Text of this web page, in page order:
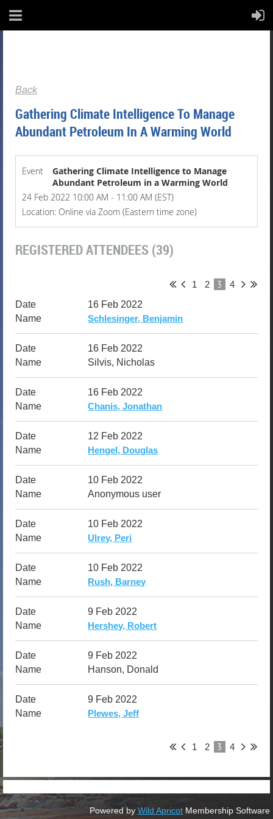
Back
Gathering Climate Intelligence To Manage
Abundant Petroleum In A Warming World
Event
Gathering Climate Intelligence to Manage
Abundant Petroleum in a Warming World
24 Feb 2022 10:00 AM - 11:00 AM (EST)
Location: Online via Zoom (Eastern time zone)
REGISTERED ATTENDEES (39)
1 2 3
4
16 Feb 2022
Schlesinger, Benjamin
16 Feb 2022
Silvis, Nicholas
16 Feb 2022
Chanis, Jonathan
12 Feb 2022
Hengel, Douglas
10 Feb 2022
Anonymous user
10 Feb 2022
Ulrey, Peri
10 Feb 2022
Rush, Barney
9 Feb 2022
Hershey, Robert
9 Feb 2022
Hanson, Donald
9 Feb 2022
Plewes, Jeff
1 2 3 4
Powered by Wild Apricot Membership Software